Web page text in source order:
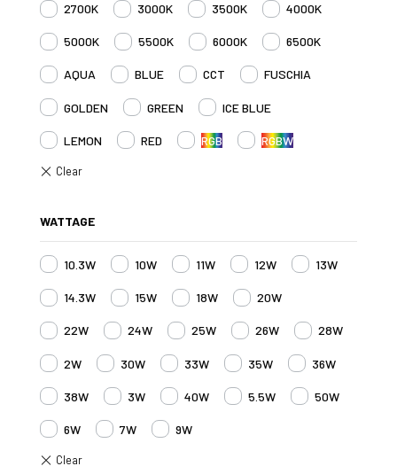
2700K 3000K 3500K 4000K
5000K 5500K 6000K 6500K
AQUA BLUE CCT FUSCHIA
GOLDEN GREEN ICE BLUE
LEMON RED RGB RGBW
WATTAGE
10.3W 10W 11W 12W 13W
14.3W 15W 18W 20W
22W 24W 25W 26W 28W
2W 30W 33W 35W 36W
38W 3W 40W 5.5W 50W
6W 7W 9W